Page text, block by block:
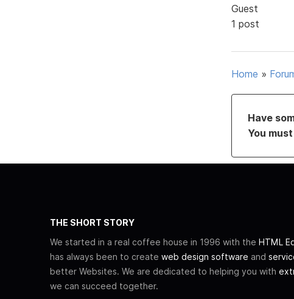
Guest
1 post
Home »
Have
You
THE SHORT STORY
We started in a real coffee house in 1996 with the HTML
has always been to create web design software and
better Websites. We are dedicated to helping you with
we can succeed together.